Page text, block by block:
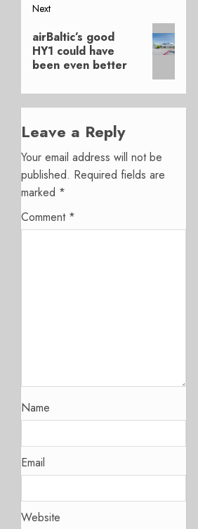
Next
Next
post:
airBaltic’s good
HY1 could have
been even better
Leave a Reply
Your email address will not be
published. Required fields are
marked *
Comment *
Name
Email
Website